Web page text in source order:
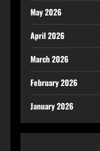
May 2026
April 2026
March 2026
February 2026
January 2026